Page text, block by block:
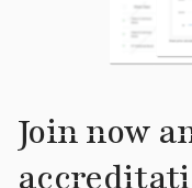
Join now